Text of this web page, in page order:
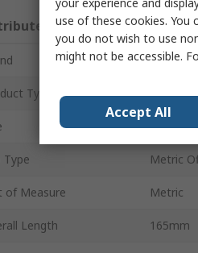
Value
Facom
Type Double
11 to 13
Type Metric
of Measure Metric
Length 165mm
use of these cookies. You
you do not wish to use
might not be accessible.
Accept All